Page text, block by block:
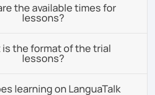
the available times for
lessons?
is the format of the trial
lessons?
learning on LanguaTalk